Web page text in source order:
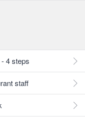
4 steps
staff